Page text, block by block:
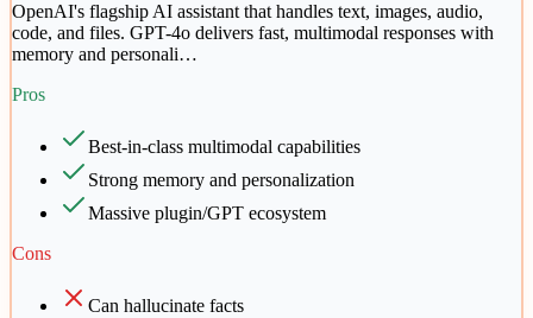
OpenAI's flagship AI assistant that handles text, images, audio,
code, and files. GPT-4o delivers fast, multimodal responses with
memory and personali…
Pros
Best-in-class multimodal capabilities
Strong memory and personalization
Massive plugin/GPT ecosystem
Cons
Can hallucinate facts